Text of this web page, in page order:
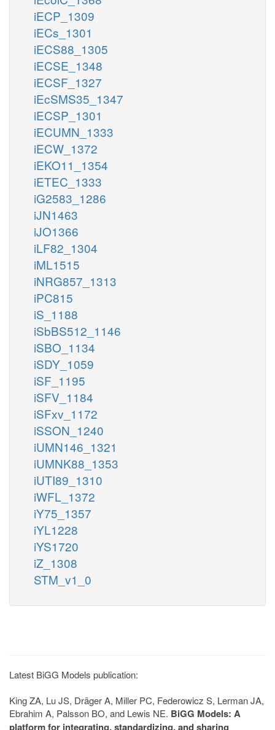
iECP_1309
iECs_1301
iECS88_1305
iECSE_1348
iECSF_1327
iEcSMS35_1347
iECSP_1301
iECUMN_1333
iECW_1372
iEKO11_1354
iETEC_1333
iG2583_1286
iJN1463
iJO1366
iLF82_1304
iML1515
iNRG857_1313
iPC815
iS_1188
iSbBS512_1146
iSBO_1134
iSDY_1059
iSF_1195
iSFV_1184
iSFxv_1172
iSSON_1240
iUMN146_1321
iUMNK88_1353
iUTI89_1310
iWFL_1372
iY75_1357
iYL1228
iYS1720
iZ_1308
STM_v1_0
Latest BiGG Models publication:
King ZA, Lu JS, Dräger A, Miller PC, Federowicz S, Lerman JA,
Ebrahim A, Palsson BO, and Lewis NE. BiGG Models: A
platform for integrating, standardizing, and sharing